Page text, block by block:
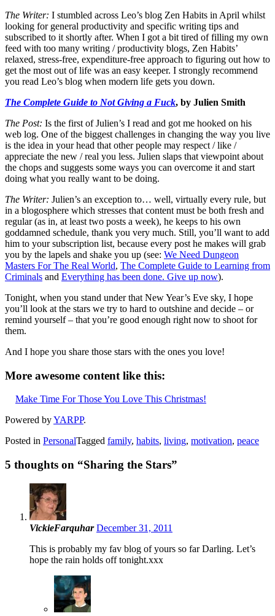
The Writer: I stumbled across Leo’s blog Zen Habits in April whilst
looking for general productivity and specific writing tips and
subscribed to it shortly after. When I got a bit tired of filling my own
feed with too many writing / productivity blogs, Zen Habits’
relaxed, stress-free, expenditure-free approach to figuring out how to
get the most out of life was an easy keeper. I strongly recommend
you read Leo’s blog when modern life gets you down.
The Complete Guide to Not Giving a Fuck, by Julien Smith
The Post: Is the first of Julien’s I read and got me hooked on his
web log. One of the biggest challenges in changing the way you live
is the idea in your head that other people may respect / like /
appreciate the new / real you less. Julien slaps that viewpoint about
the chops and suggests some ways you can overcome it and start
doing what you really want to be doing.
The Writer: Julien’s an exception to… well, virtually every rule, but
in a blogosphere which stresses that content must be both fresh and
regular (as in, at least two posts a week), he keeps to his own
goddamned schedule, thank you very much. Still, you’ll want to add
him to your subscription list, because every post he makes will grab
you by the lapels and shake you up (see: We Need Dungeon
Masters For The Real World, The Complete Guide to Learning from
Criminals and Everything has been done. Give up now).
Tonight, when you stand under that New Year’s Eve sky, I hope
you’ll look at the stars we try to hard to outshine and decide – or
remind yourself – that you’re good enough right now to shoot for
them.
And I hope you share those stars with the ones you love!
More awesome content like this:
Make Time For Those You Love This Christmas!
Powered byYARPP.
Posted in PersonalTagged family, habits, living, motivation, peace
5 thoughts on “Sharing the Stars”
VickieFarquhar December 31, 2011
This is probably my fav blog of yours so far Darling. Let’s
hope the rain holds off tonight.xxx